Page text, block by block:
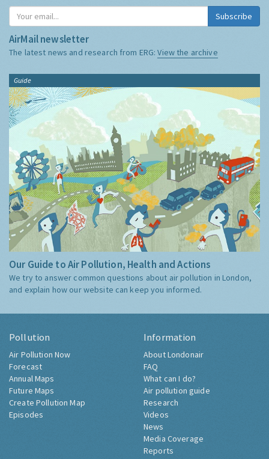
Subscribe
AirMail newsletter
The latest news and research from ERG:View the archive
Guide
Our Guide to Air Pollution, Health and Actions
We try to answer common questions about air pollution in London,
and explain how our website can keep you informed.
Pollution
Air Pollution Now
Forecast
Annual Maps
Future Maps
Create Pollution Map
Episodes
Information
About Londonair
FAQ
What can I do?
Air pollution guide
Research
Videos
News
Media Coverage
Reports